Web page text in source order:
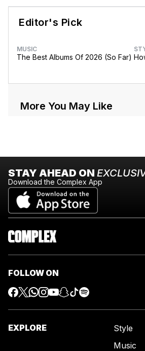
Editor's Pick
MUSIC
The Best Albums Of 2026 (So Far)
More You May Like
STAY AHEAD ON
Download the Complex App
FOLLOW ON
EXPLORE
Style
Music